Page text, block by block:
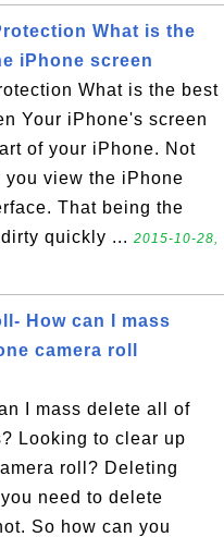
What is the
iPhone screen
What is the best
Your iPhone's screen
of your iPhone. Not
view the iPhone
That being the
quickly ... 2015-10-28,
How can I mass
camera roll
I mass delete all of
Looking to clear up
roll? Deleting
need to delete
So how can you